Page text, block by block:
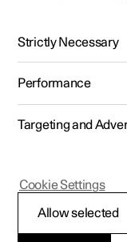
Polestar 2 - 2023
Google
Strictly Necessary
Performance
Targeting and
Allow selected
Cookie Settings